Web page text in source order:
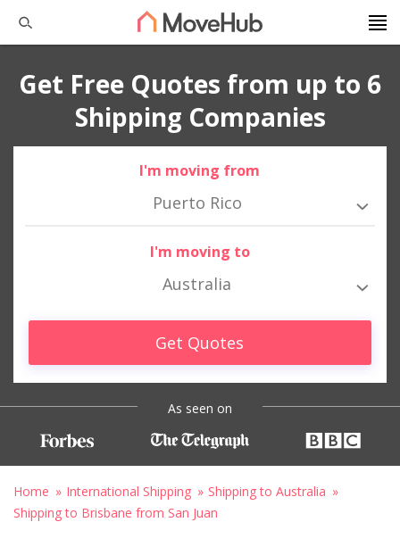
Get Free Quotes from up to 6
Shipping Companies
I'm moving from
Puerto Rico
I'm moving to
Australia
Get Quotes
As seen on
Home International Shipping
Shipping to Australia
Shipping to Brisbane from San Juan